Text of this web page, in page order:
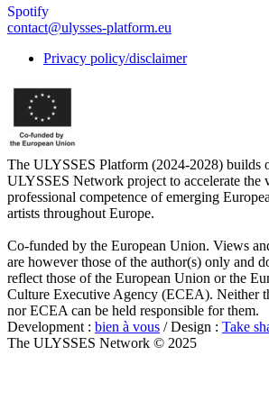
Spotify
contact@ulysses-platform.eu
Privacy policy/disclaimer
The ULYSSES Platform (2024-2028) builds
ULYSSES Network project to accelerate the
professional competence of emerging
artists throughout Europe.
Co-funded by the European Union. Views
are however those of the author(s) only and
reflect those of the European Union or the
Culture Executive Agency (ECEA). Neither
nor ECEA can be held responsible for them.
Development : bien à vous / Design : Take
The ULYSSES Network © 2025